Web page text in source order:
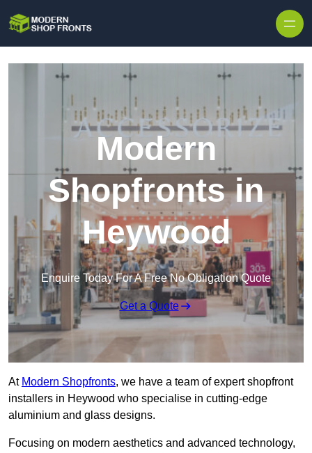
Modern
Shopfronts in
Heywood
Enquire Today For A Free No Obligation Quote
Get a Quote
At Modern Shopfronts, we have a team of expert shopfront
installers in Heywood who specialise in cutting-edge
aluminium and glass designs.
Focusing on modern aesthetics and advanced technology,